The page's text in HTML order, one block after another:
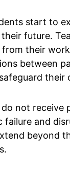
start to
future.
from their
between
their
not receive
failure and
beyond